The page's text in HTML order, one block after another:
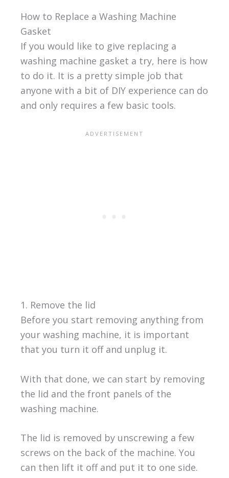
How to Replace a Washing Machine
Gasket
If you would like to give replacing a
washing machine gasket a try, here is how
to do it. It is a pretty simple job that
anyone with a bit of DIY experience can do
and only requires a few basic tools.
1. Remove the lid
Before you start removing anything from
your washing machine, it is important
that you turn it off and unplug it.
With that done, we can start by removing
the lid and the front panels of the
washing machine.
The lid is removed by unscrewing a few
screws on the back of the machine. You
can then lift it off and put it to one side.